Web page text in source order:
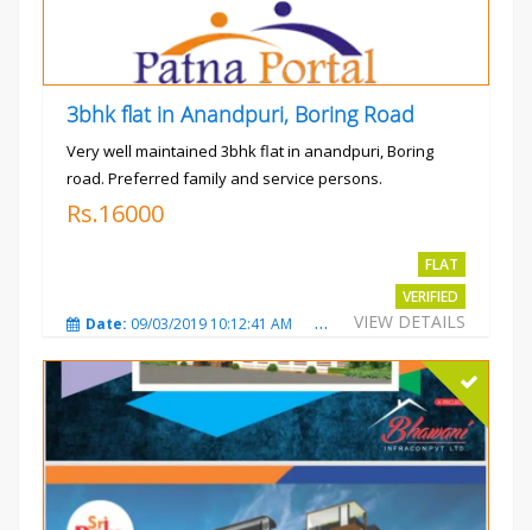
3bhk flat in Anandpuri, Boring Road
Very well maintained 3bhk flat in anandpuri, Boring
road. Preferred family and service persons.
Rs.16000
FLAT
VERIFIED
VIEW DETAILS
Date: 09/03/2019 10:12:41 AM Total Views:3026